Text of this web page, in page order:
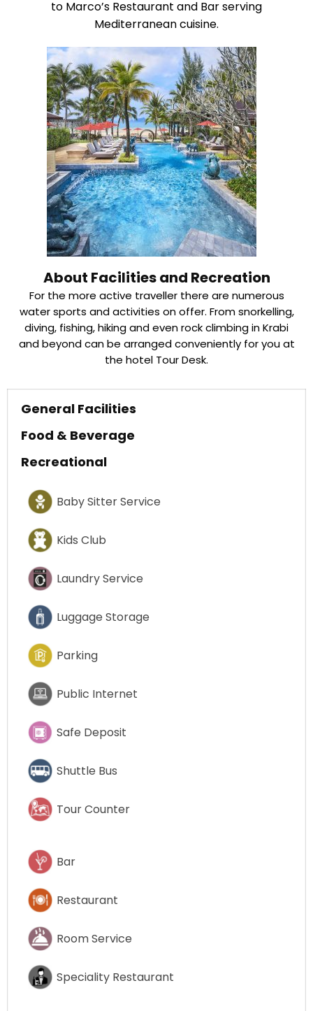
to Marco’s Restaurant and Bar serving
Mediterranean cuisine.
About Facilities and Recreation
For the more active traveller there are numerous
water sports and activities on offer. From snorkelling,
diving, fishing, hiking and even rock climbing in Krabi
and beyond can be arranged conveniently for you at
the hotel Tour Desk.
General Facilities
Food & Beverage
Recreational
Baby Sitter Service
Kids Club
Laundry Service
Luggage Storage
Parking
Public Internet
Safe Deposit
Shuttle Bus
Tour Counter
Bar
Restaurant
Room Service
Speciality Restaurant